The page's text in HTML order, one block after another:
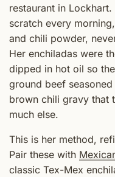
restaurant in
scratch every
and chili powder,
Her enchiladas were
dipped in hot oil so
ground beef
brown chili gravy that
much else.
This is her method,
Pair these with
classic Tex-Mex